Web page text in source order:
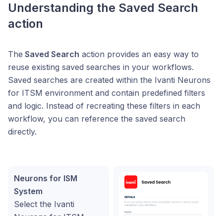
Understanding the Saved Search
action
The Saved Search action provides an easy way to
reuse existing saved searches in your workflows.
Saved searches are created within the Ivanti Neurons
for ITSM environment and contain predefined filters
and logic. Instead of recreating these filters in each
workflow, you can reference the saved search
directly.
Neurons for ISM
System
Select the Ivanti